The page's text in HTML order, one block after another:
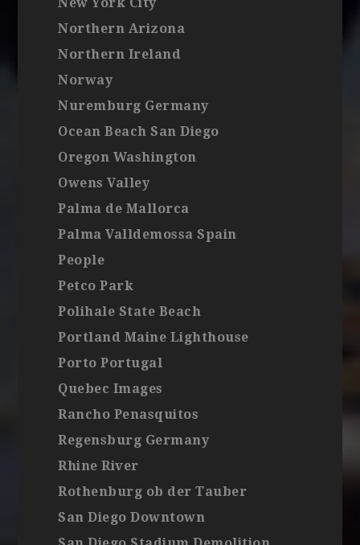
Northern Arizona
Northern Ireland
Norway
Nuremburg Germany
Ocean Beach San Diego
Oregon Washington
Owens Valley
Palma de Mallorca
Palma Valldemossa Spain
People
Petco Park
Polihale State Beach
Portland Maine Lighthouse
Porto Portugal
Quebec Images
Rancho Penasquitos
Regensburg Germany
Rhine River
Rothenburg ob der Tauber
San Diego Downtown